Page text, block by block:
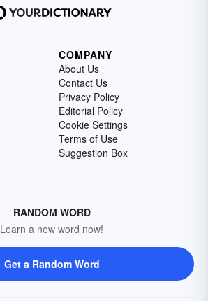
COMPANY
About Us
Contact Us
Privacy Policy
Editorial Policy
Cookie Settings
Terms of Use
Suggestion Box
RANDOM WORD
Learn a new word now!
Get a Random Word